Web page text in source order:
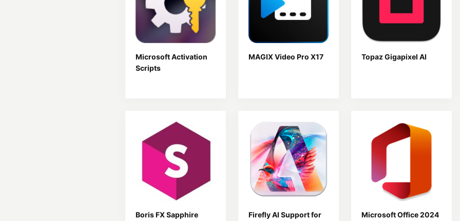
Microsoft Activation
Scripts
MAGIX Video Pro X17 Topaz Gigapixel AI
Boris FX Sapphire Firefly AI Support for Microsoft Office 2024